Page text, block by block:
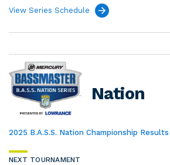
View Series Schedule
Nation
2025 B.A.S.S. Nation Championship Results
NEXT TOURNAMENT